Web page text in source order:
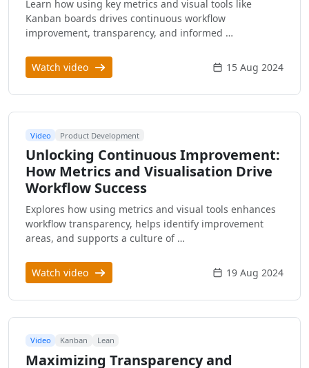
Learn how using key metrics and visual tools like
Kanban boards drives continuous workflow
improvement, transparency, and informed …
Watch video 15 Aug 2024
Video Product Development
Unlocking Continuous Improvement:
How Metrics and Visualisation Drive
Workflow Success
Explores how using metrics and visual tools enhances
workflow transparency, helps identify improvement
areas, and supports a culture of …
Watch video 19 Aug 2024
Video Kanban Lean
Maximizing Transparency and